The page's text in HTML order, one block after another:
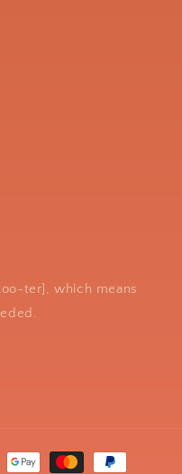
ter], which means